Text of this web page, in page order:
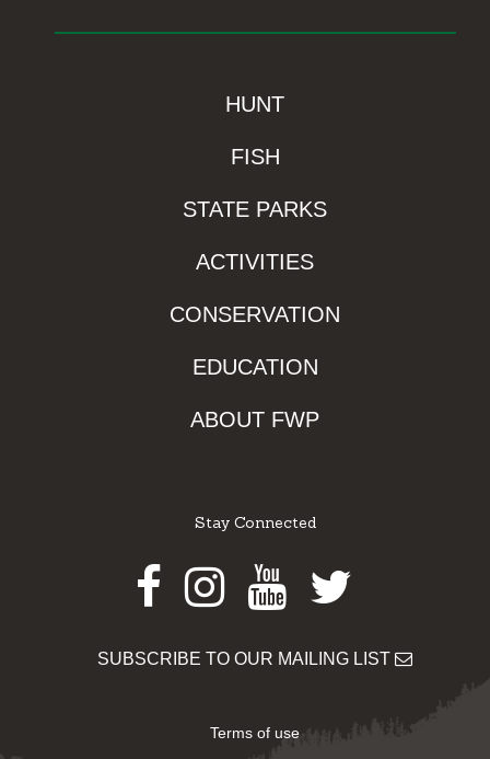
HUNT
FISH
STATE PARKS
ACTIVITIES
CONSERVATION
EDUCATION
ABOUT FWP
Stay Connected
Facebook
Instagram
Youtube
Twitter
SUBSCRIBE TO OUR MAILING LIST
Terms of use